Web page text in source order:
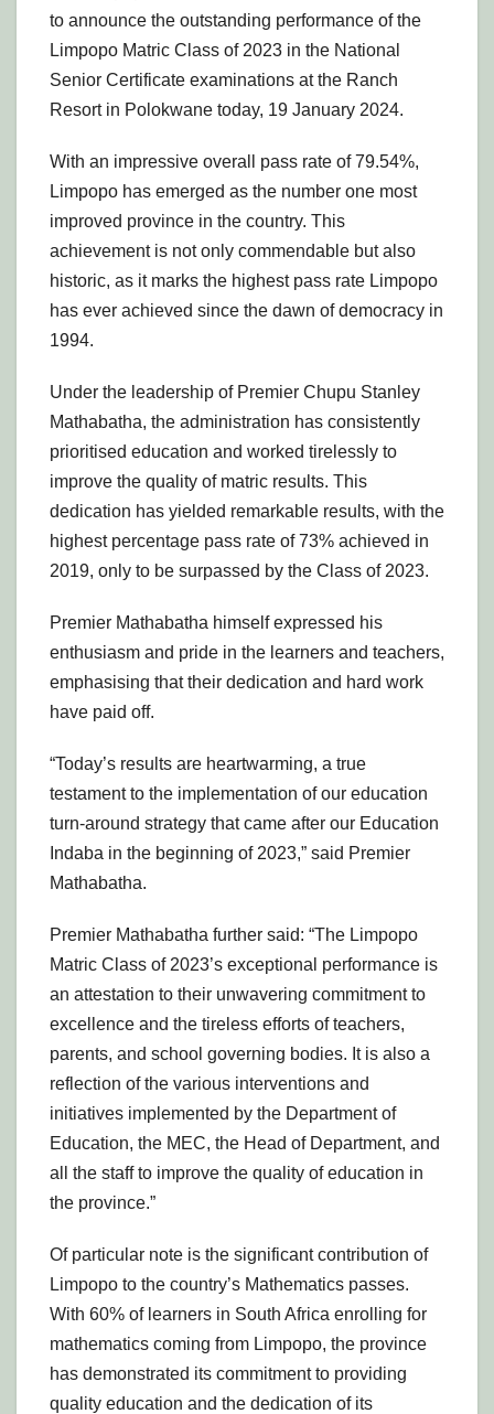
to announce the outstanding performance of the
Limpopo Matric Class of 2023 in the National
Senior Certificate examinations at the Ranch
Resort in Polokwane today, 19 January 2024.
With an impressive overall pass rate of 79.54%,
Limpopo has emerged as the number one most
improved province in the country. This
achievement is not only commendable but also
historic, as it marks the highest pass rate Limpopo
has ever achieved since the dawn of democracy in
1994.
Under the leadership of Premier Chupu Stanley
Mathabatha, the administration has consistently
prioritised education and worked tirelessly to
improve the quality of matric results. This
dedication has yielded remarkable results, with the
highest percentage pass rate of 73% achieved in
2019, only to be surpassed by the Class of 2023.
Premier Mathabatha himself expressed his
enthusiasm and pride in the learners and teachers,
emphasising that their dedication and hard work
have paid off.
“Today’s results are heartwarming, a true
testament to the implementation of our education
turn-around strategy that came after our Education
Indaba in the beginning of 2023,” said Premier
Mathabatha.
Premier Mathabatha further said: “The Limpopo
Matric Class of 2023’s exceptional performance is
an attestation to their unwavering commitment to
excellence and the tireless efforts of teachers,
parents, and school governing bodies. It is also a
reflection of the various interventions and
initiatives implemented by the Department of
Education, the MEC, the Head of Department, and
all the staff to improve the quality of education in
the province.”
Of particular note is the significant contribution of
Limpopo to the country’s Mathematics passes.
With 60% of learners in South Africa enrolling for
mathematics coming from Limpopo, the province
has demonstrated its commitment to providing
quality education and the dedication of its